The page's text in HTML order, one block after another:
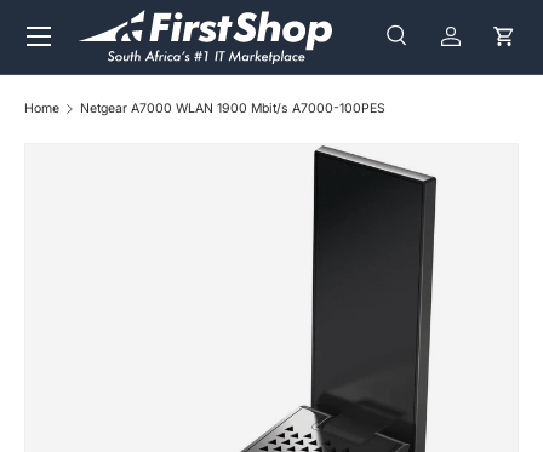
Skip to content
Search
Search Log in Cart
Menu
Home Netgear A7000 WLAN 1900 Mbit/s A7000-100PES